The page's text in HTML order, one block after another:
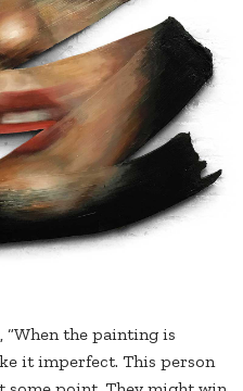
the painting is
it imperfect. This person